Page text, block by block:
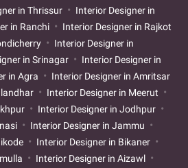
in Thrissur
Interior Designer in
in Ranchi
Interior Designer in Rajkot
Interior Designer in
in Srinagar
Interior Designer in
in Agra
Interior Designer in Amritsar
Interior Designer in Meerut
Interior Designer in Jodhpur
Interior Designer in Jammu
Interior Designer in Bikaner
Interior Designer in Aizawl